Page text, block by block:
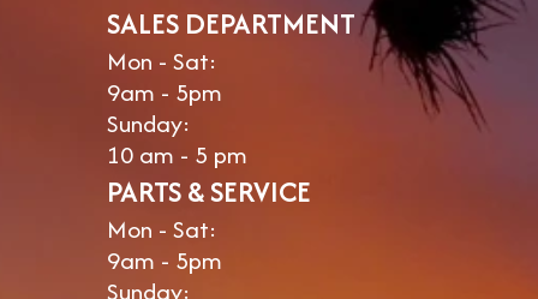
SALES DEPARTMENT
Mon - Sat:
9am - 5pm
Sunday:
10 am - 5 pm
PARTS & SERVICE
Mon - Sat:
9am - 5pm
Sunday: